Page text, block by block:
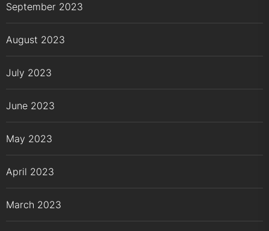
September 2023
August 2023
July 2023
June 2023
May 2023
April 2023
March 2023